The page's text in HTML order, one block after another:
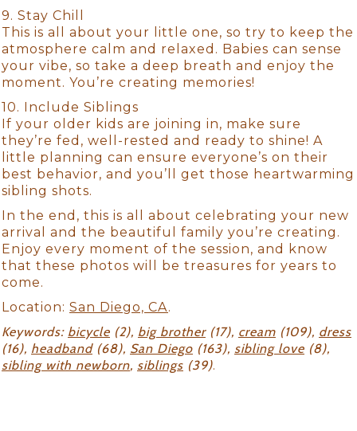
9. Stay Chill
This is all about your little one, so try to keep the
atmosphere calm and relaxed. Babies can sense
your vibe, so take a deep breath and enjoy the
moment. You’re creating memories!
10. Include Siblings
If your older kids are joining in, make sure
they’re fed, well-rested and ready to shine! A
little planning can ensure everyone’s on their
best behavior, and you’ll get those heartwarming
sibling shots.
In the end, this is all about celebrating your new
arrival and the beautiful family you’re creating.
Enjoy every moment of the session, and know
that these photos will be treasures for years to
come.
Location: San Diego, CA.
Keywords: bicycle (2), big brother(17), cream (109), dress
(16), headband(68), San Diego (163), sibling love (8),
sibling with newborn, siblings (39).